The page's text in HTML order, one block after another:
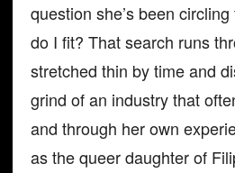
question she’s been
do I fit? That search runs
stretched thin by time and
grind of an industry that
and through her own
as the queer daughter of